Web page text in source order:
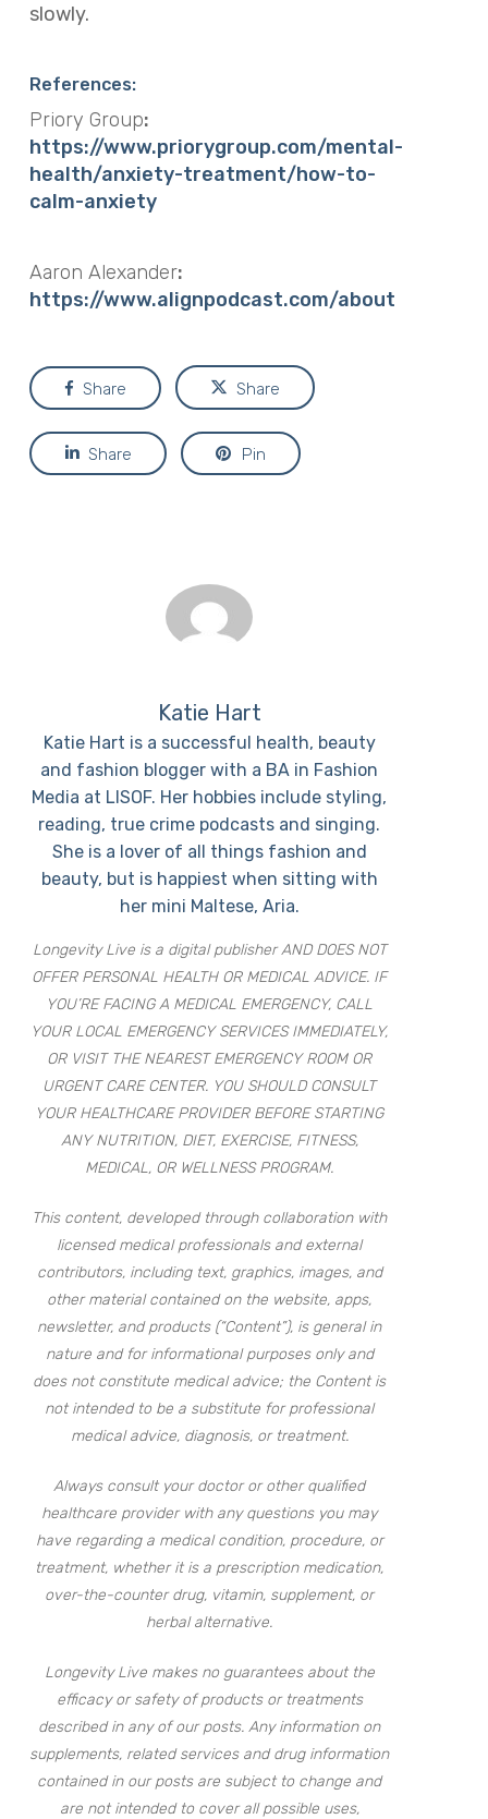
slowly.
References:
Priory Group:
https://www.priorygroup.com/mental-
health/anxiety-treatment/how-to-
calm-anxiety
Aaron Alexander:
https://www.alignpodcast.com/about
Share Share
Share Pin
Katie Hart
Katie Hart is a successful health, beauty
and fashion blogger with a BA in Fashion
Media at LISOF. Her hobbies include styling,
reading, true crime podcasts and singing.
She is a lover of all things fashion and
beauty, but is happiest when sitting with
her mini Maltese, Aria.
Longevity Live is a digital publisher AND DOES NOT
OFFER PERSONAL HEALTH OR MEDICAL ADVICE. IF
YOU’RE FACING A MEDICAL EMERGENCY, CALL
YOUR LOCAL EMERGENCY SERVICES IMMEDIATELY,
OR VISIT THE NEAREST EMERGENCY ROOM OR
URGENT CARE CENTER. YOU SHOULD CONSULT
YOUR HEALTHCARE PROVIDER BEFORE STARTING
ANY NUTRITION, DIET, EXERCISE, FITNESS,
MEDICAL, OR WELLNESS PROGRAM.
This content, developed through collaboration with
licensed medical professionals and external
contributors, including text, graphics, images, and
other material contained on the website, apps,
newsletter, and products (“Content”), is general in
nature and for informational purposes only and
does not constitute medical advice; the Content is
not intended to be a substitute for professional
medical advice, diagnosis, or treatment.
Always consult your doctor or other qualified
healthcare provider with any questions you may
have regarding a medical condition, procedure, or
treatment, whether it is a prescription medication,
over-the-counter drug, vitamin, supplement, or
herbal alternative.
Longevity Live makes no guarantees about the
efficacy or safety of products or treatments
described in any of our posts. Any information on
supplements, related services and drug information
contained in our posts are subject to change and
are not intended to cover all possible uses,